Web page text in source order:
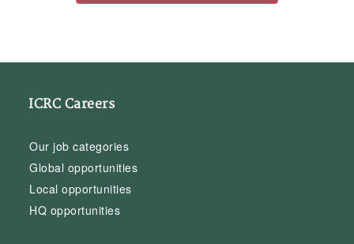
ICRC Careers
Our job categories
Global opportunities
Local opportunities
HQ opportunities